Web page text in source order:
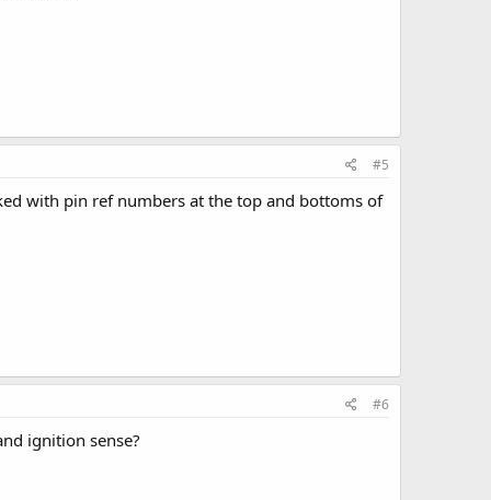
#5
with pin ref numbers at the top and bottoms of
#6
ignition sense?